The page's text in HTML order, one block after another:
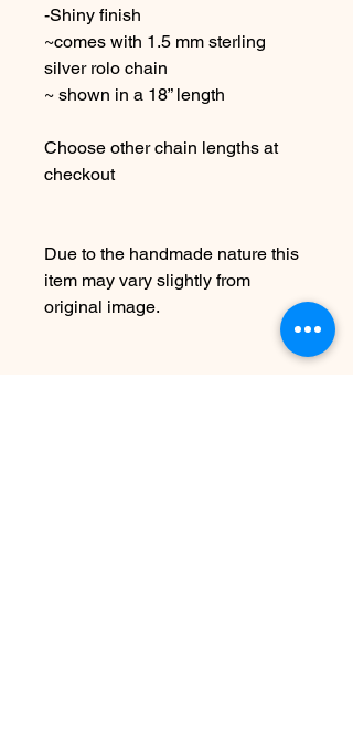
-Shiny finish
~comes with 1.5 mm sterling
silver rolo chain
~ shown in a 18” length
Choose other chain lengths at
checkout
Due to the handmade nature this
item may vary slightly from
original image.